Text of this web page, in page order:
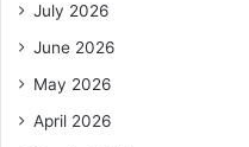
July 2026
June 2026
May 2026
April 2026